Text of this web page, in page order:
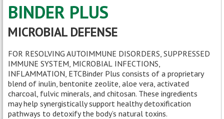
BINDER PLUS
MICROBIAL DEFENSE
FOR RESOLVING AUTOIMMUNE DISORDERS, SUPPRESSED
IMMUNE SYSTEM, MICROBIAL INFECTIONS,
INFLAMMATION, ETCBinder Plus consists of a proprietary
blend of inulin, bentonite zeolite, aloe vera, activated
charcoal, fulvic minerals, and chitosan. These ingredients
may help synergistically support healthy detoxification
pathways to detoxify the body’s natural toxins.